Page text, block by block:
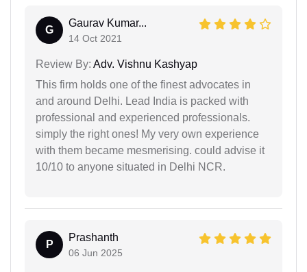
G
Gaurav Kumar...
14 Oct 2021
Review By: Adv. Vishnu Kashyap
This firm holds one of the finest advocates in
and around Delhi. Lead India is packed with
professional and experienced professionals.
simply the right ones! My very own experience
with them became mesmerising. could advise it
10/10 to anyone situated in Delhi NCR.
P
Prashanth
06 Jun 2025